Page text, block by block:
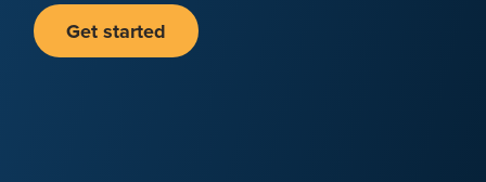
Get started